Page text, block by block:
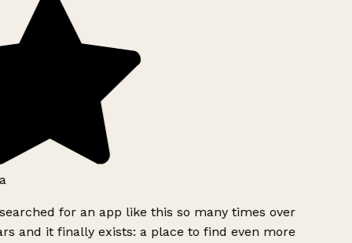
for an app like this so many times over
and it finally exists: a place to find even more